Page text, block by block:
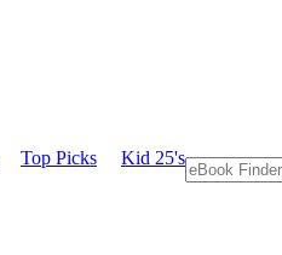
Top Picks Kid 25's